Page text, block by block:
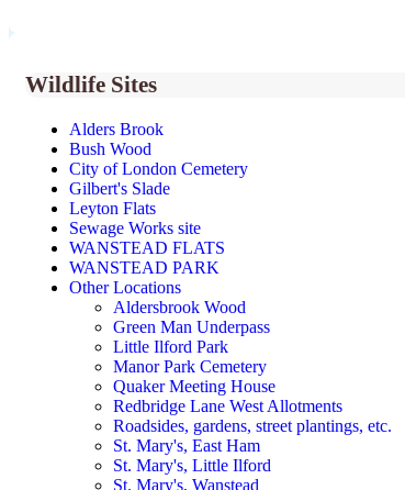
Wildlife Sites
Alders Brook
Bush Wood
City of London Cemetery
Gilbert's Slade
Leyton Flats
Sewage Works site
WANSTEAD FLATS
WANSTEAD PARK
Other Locations
Aldersbrook Wood
Green Man Underpass
Little Ilford Park
Manor Park Cemetery
Quaker Meeting House
Redbridge Lane West Allotments
Roadsides, gardens, street plantings, etc.
St. Mary's, East Ham
St. Mary's, Little Ilford
St. Mary's, Wanstead